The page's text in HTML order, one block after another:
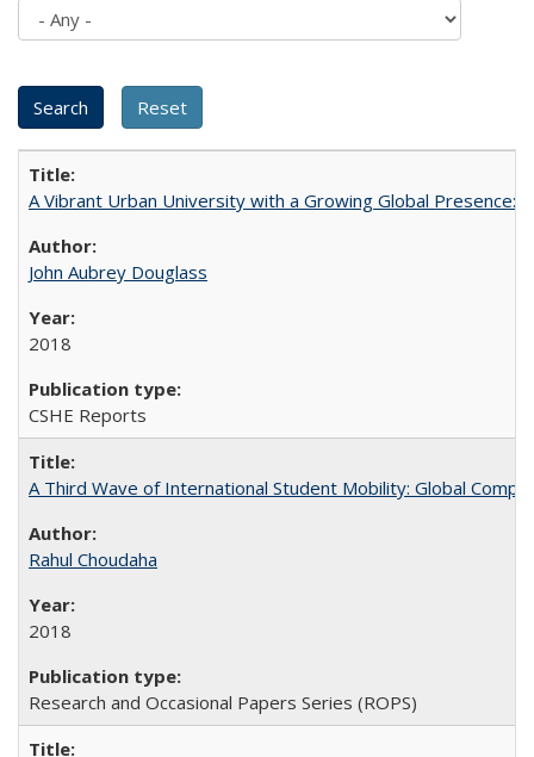
A Vibrant Urban University with a Growing Global Presence:
John Aubrey Douglass
2018
CSHE Reports
A Third Wave of International Student Mobility: Global
Rahul Choudaha
2018
Research and Occasional Papers Series (ROPS)